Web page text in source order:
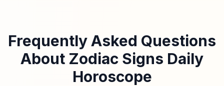
Frequently Asked Questions
About Zodiac Signs Daily
Horoscope